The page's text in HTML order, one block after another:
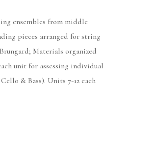
ensembles from middle
pieces arranged for string
Materials organized
unit for assessing individual
& Bass). Units 7-12 each